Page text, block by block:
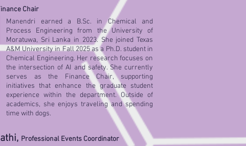
Chair
Manendri earned a B.Sc. in Chemical and
Process Engineering from the University of
Moratuwa, Sri Lanka in 2023. She joined Texas
A&M University in Fall 2025 as a Ph.D. student in
Chemical Engineering. Her research focuses on
the intersection of AI and safety. She currently
serves as the Finance Chair, supporting
initiatives that enhance the graduate student
experience within the department. Outside of
academics, she enjoys traveling and spending
time with dogs.
Professional Events Coordinator